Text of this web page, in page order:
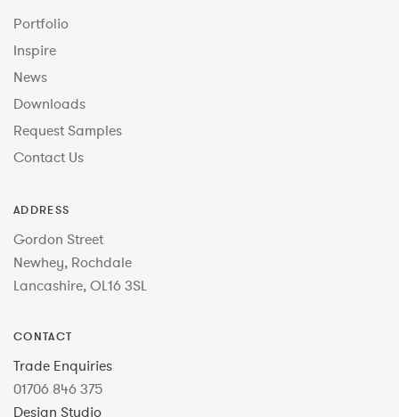
Portfolio
Inspire
News
Downloads
Request Samples
Contact Us
ADDRESS
Gordon Street
Newhey, Rochdale
Lancashire, OL16 3SL
CONTACT
Trade Enquiries
01706 846 375
Design Studio